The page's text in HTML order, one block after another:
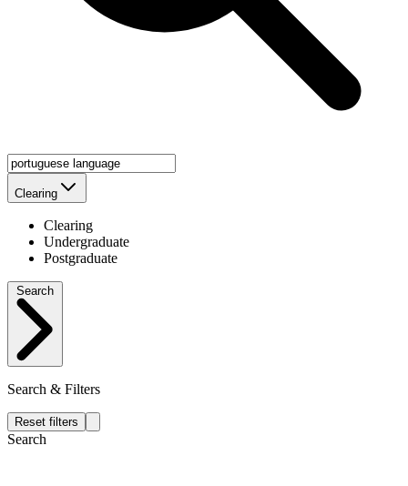
Clearing
Clearing
Undergraduate
Postgraduate
Search & Filters
Reset filters
Search